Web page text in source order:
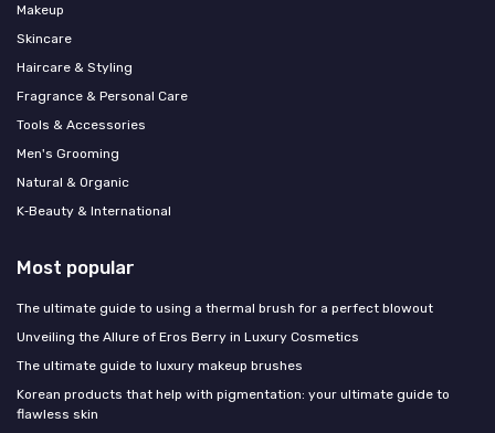
Makeup
Skincare
Haircare & Styling
Fragrance & Personal Care
Tools & Accessories
Men's Grooming
Natural & Organic
K‑Beauty & International
Most popular
The ultimate guide to using a thermal brush for a perfect blowout
Unveiling the Allure of Eros Berry in Luxury Cosmetics
The ultimate guide to luxury makeup brushes
Korean products that help with pigmentation: your ultimate guide to
flawless skin